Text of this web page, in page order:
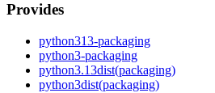
Provides
python313-packaging
python3-packaging
python3.13dist(packaging)
python3dist(packaging)